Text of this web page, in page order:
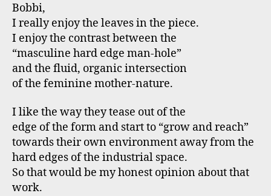
Bobbi,
I really enjoy the leaves in the piece.
I enjoy the contrast between the
“masculine hard edge man-hole”
and the fluid, organic intersection
of the feminine mother-nature.
I like the way they tease out of the
edge of the form and start to “grow and reach”
towards their own environment away from the
hard edges of the industrial space.
So that would be my honest opinion about that
work.